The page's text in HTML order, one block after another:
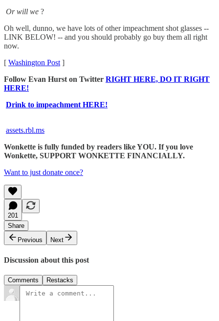
Or will we ?
Oh well, dunno, we have lots of other impeachment shot glasses --
LINK BELOW! -- and you should probably go buy them all right
now.
[ Washington Post ]
Follow Evan Hurst on Twitter RIGHT HERE, DO IT RIGHT
HERE!
Drink to impeachment HERE!
assets.rbl.ms
Wonkette is fully funded by readers like YOU. If you love
Wonkette, SUPPORT WONKETTE FINANCIALLY.
Want to just donate once?
201
Share
Previous
Next
Discussion about this post
Comments Restacks